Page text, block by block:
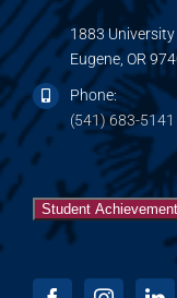
1883 University
Eugene, OR
Phone:
(541) 683-5141
Student Achievement